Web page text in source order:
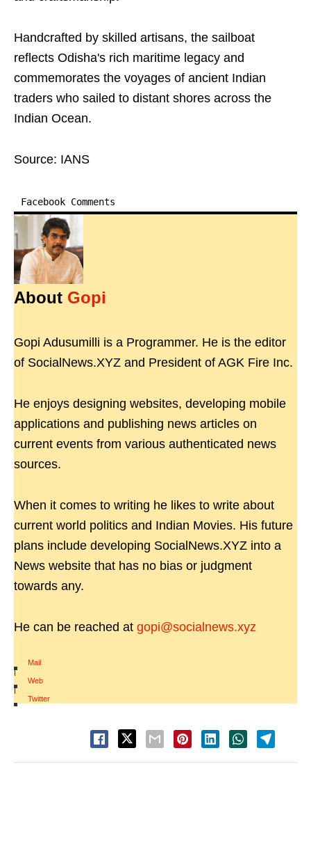
Handcrafted by skilled artisans, the sailboat
reflects Odisha's rich maritime legacy and
commemorates the voyages of ancient Indian
traders who sailed to distant shores across the
Indian Ocean.
Source: IANS
Facebook Comments
About Gopi
Gopi Adusumilli is a Programmer. He is the editor
of SocialNews.XYZ and President of AGK Fire Inc.
He enjoys designing websites, developing mobile
applications and publishing news articles on
current events from various authenticated news
sources.
When it comes to writing he likes to write about
current world politics and Indian Movies. His future
plans include developing SocialNews.XYZ into a
News website that has no bias or judgment
towards any.
He can be reached at gopi@socialnews.xyz
Mail
|
Web
|
Twitter